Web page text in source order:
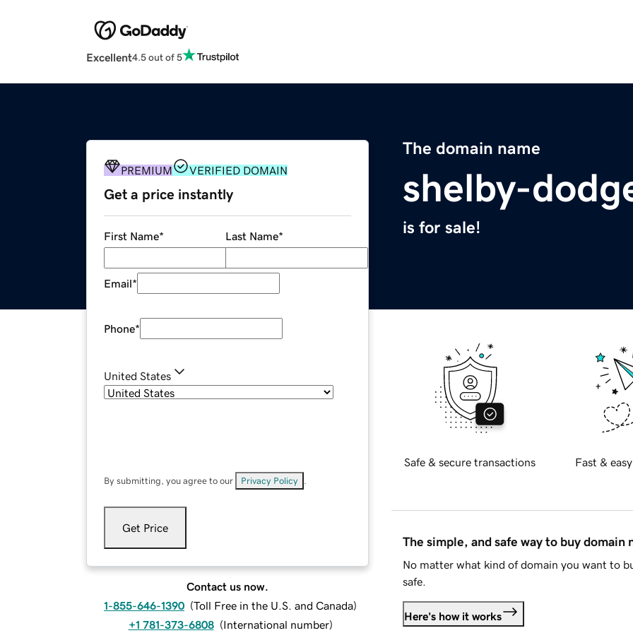
Excellent4.5 out of 5
The domain name
shelby-
is for sale!
PREMIUM VERIFIED DOMAIN
Get a price instantly
First Name* Last Name*
Email*
Phone*
United States
By submitting, you agree to our Privacy Policy
Get Price
Contact us now.
1-855-646-1390 (Toll Free in the U.S. and Canada)
+1 781-373-6808 (International number)
Safe & secure transactions Fast &
The simple, and safe way to buy domain
No matter what kind of domain you want to
safe.
Here's how it works